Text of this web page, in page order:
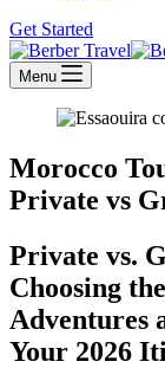
Get Started
Menu
Morocco
Private vs
Private vs.
Choosing
Adventures
Your 2026